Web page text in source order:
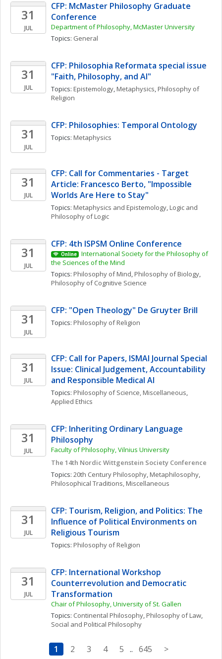
31
JUL
CFP: McMaster Philosophy Graduate
Conference
Department of Philosophy, McMaster University
Topics: General
31
JUL
CFP: Philosophia Reformata special issue
"Faith, Philosophy, and AI"
Topics: Epistemology, Metaphysics, Philosophy of
Religion
31
JUL
CFP: Philosophies: Temporal Ontology
Topics: Metaphysics
31
JUL
CFP: Call for Commentaries - Target
Article: Francesco Berto, "Impossible
Worlds Are Here to Stay"
Topics: Metaphysics and Epistemology, Logic and
Philosophy of Logic
31
JUL
CFP: 4th ISPSM Online Conference
Online
International Society for the Philosophy of
the Sciences of the Mind
Topics: Philosophy of Mind, Philosophy of Biology
Philosophy of Cognitive Science
31
JUL
CFP: "Open Theology" De Gruyter Brill
Topics: Philosophy of Religion
31
JUL
CFP: Call for Papers, ISMAI Journal Special
Issue: Clinical Judgement, Accountability
and Responsible Medical AI
Topics: Philosophy of Science, Miscellaneous
Applied Ethics
31
JUL
CFP: Inheriting Ordinary Language
Philosophy
Faculty of Philosophy, Vilnius University
The 14th Nordic Wittgenstein Society Conference
Topics: 20th Century Philosophy, Metaphilosophy
Philosophical Traditions, Miscellaneous
31
JUL
CFP: Tourism, Religion, and Politics: The
Influence of Political Environments on
Religious Tourism
Topics: Philosophy of Religion
31
JUL
CFP: International Workshop
Counterrevolution and Democratic
Transformation
Chair of Philosophy, University of St. Gallen
Topics: Continental Philosophy, Philosophy of Law
Social and Political Philosophy
1 2 3 4 5 .. 645 >